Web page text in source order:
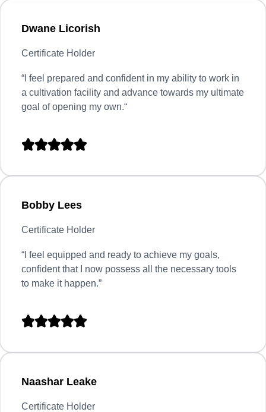
Dwane Licorish
Certificate Holder
“ I feel prepared and confident in my ability to work in
a cultivation facility and advance towards my ultimate
goal of opening my own.“

Bobby Lees
Certificate Holder
“I feel equipped and ready to achieve my goals,
confident that I now possess all the necessary tools
to make it happen.”

Naashar Leake
Certificate Holder